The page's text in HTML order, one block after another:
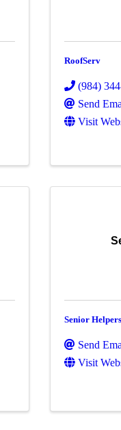
RoofServ
(984)
Send
Visit
Senior
Send
Visit